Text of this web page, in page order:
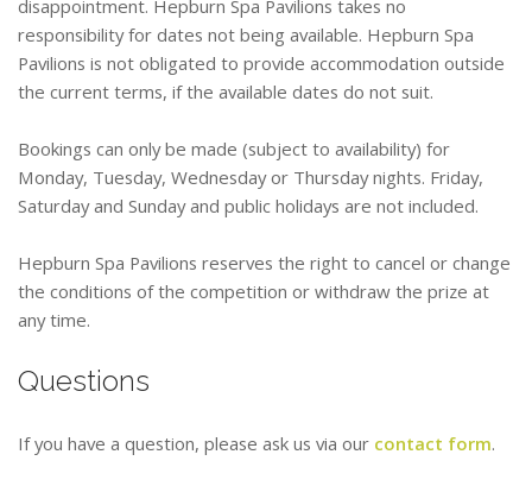
disappointment. Hepburn Spa Pavilions takes no
responsibility for dates not being available. Hepburn Spa
Pavilions is not obligated to provide accommodation outside
the current terms, if the available dates do not suit.
Bookings can only be made (subject to availability) for
Monday, Tuesday, Wednesday or Thursday nights. Friday,
Saturday and Sunday and public holidays are not included.
Hepburn Spa Pavilions reserves the right to cancel or change
the conditions of the competition or withdraw the prize at
any time.
Questions
If you have a question, please ask us via our contact form.